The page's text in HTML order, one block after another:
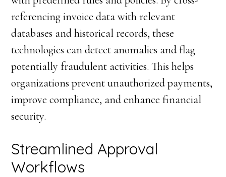
referencing invoice data with relevant
databases and historical records, these
technologies can detect anomalies and flag
potentially fraudulent activities. This helps
organizations prevent unauthorized payments,
improve compliance, and enhance financial
security.
Streamlined Approval
Workflows